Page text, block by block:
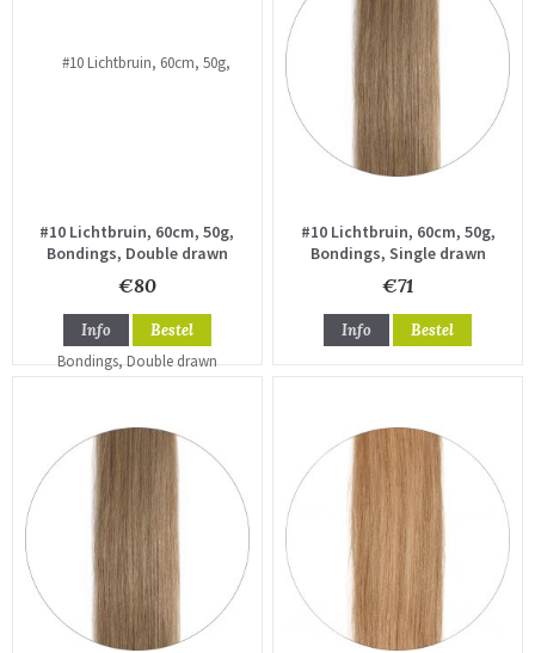
#10 Lichtbruin, 60cm, 50g,
Bondings, Double drawn
€80
Info Bestel
#10 Lichtbruin, 60cm, 50g,
Bondings, Single drawn
€71
Info Bestel